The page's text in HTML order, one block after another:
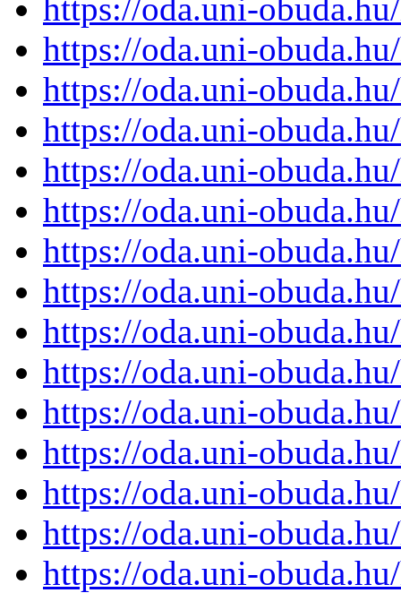
https://oda.uni-
https://oda.uni-
https://oda.uni-
https://oda.uni-
https://oda.uni-
https://oda.uni-
https://oda.uni-
https://oda.uni-
https://oda.uni-
https://oda.uni-
https://oda.uni-
https://oda.uni-
https://oda.uni-
https://oda.uni-
https://oda.uni-